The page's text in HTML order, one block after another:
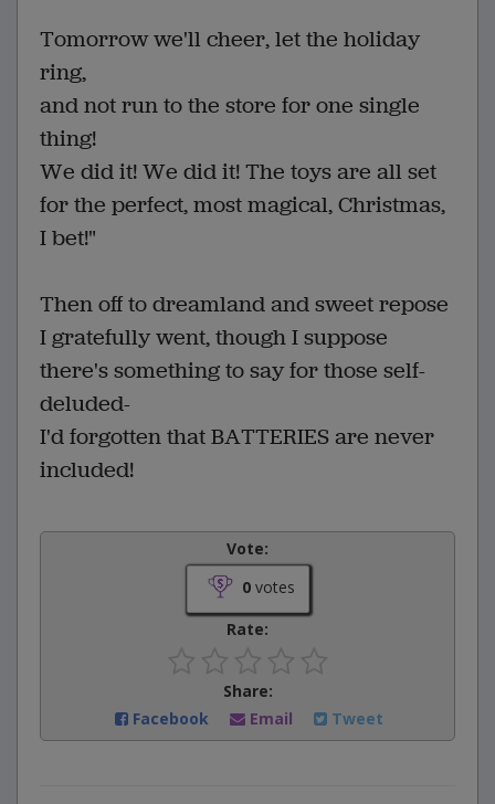
Tomorrow we'll cheer, let the holiday
ring,
and not run to the store for one single
thing!
We did it! We did it! The toys are all set
for the perfect, most magical, Christmas,
I bet!"
Then off to dreamland and sweet repose
I gratefully went, though I suppose
there's something to say for those self-
deluded-
I'd forgotten that BATTERIES are never
included!
Vote:
0votes
Rate:
Share:
Facebook
Email Tweet